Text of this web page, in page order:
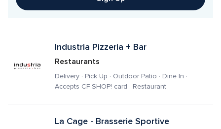
Industria Pizzeria + Bar
Restaurants
Delivery · Pick Up · Outdoor Patio · Dine In ·
Accepts CF SHOP! card · Restaurant
La Cage - Brasserie Sportive